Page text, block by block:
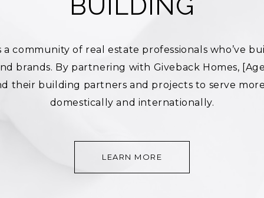
BUILDING
a community of real estate professionals who’ve
brands. By partnering with Giveback Homes,
their building partners and projects to serve
domestically and internationally.
LEARN MORE